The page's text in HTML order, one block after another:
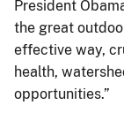
President
the great
effective way,
health,
opportunities.”